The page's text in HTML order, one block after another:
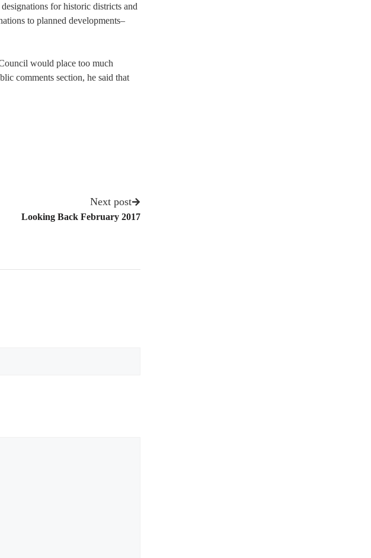
for historic districts and
to planned developments–
would place too much
comments section, he said that
Next post
Looking Back February 2017